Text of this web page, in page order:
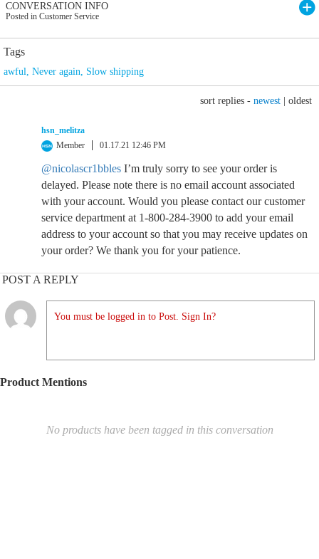
CONVERSATION INFO
Posted in Customer Service
Tags
awful, Never again, Slow shipping
sort replies - newest oldest
hsn_melitza
Member
01.17.21 12:46 PM
@nicolascr1bbles I’m truly sorry to see your order is
delayed. Please note there is no email account associated
with your account. Would you please contact our customer
service department at 1-800-284-3900 to add your email
address to your account so that you may receive updates on
your order? We thank you for your patience.
POST A REPLY
You must be logged in to Post. Sign In?
Product Mentions
No products have been tagged in this conversation